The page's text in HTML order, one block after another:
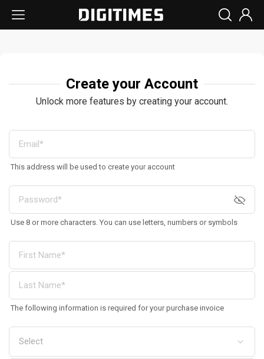
Create your Account
Unlock more features by creating your account.
This address will be used to create your account
Use 8 or more characters. You can use letters, numbers or symbols
The following information is required for your purchase invoice